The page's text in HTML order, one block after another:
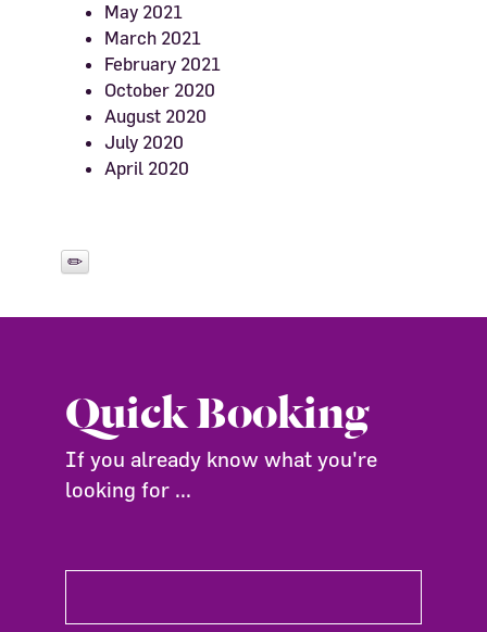
May 2021
March 2021
February 2021
October 2020
August 2020
July 2020
April 2020
Quick Booking
If you already know what you're
looking for ...